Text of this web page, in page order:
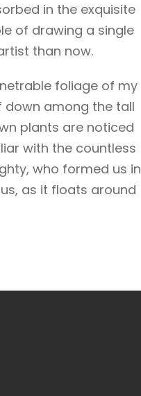
in the exquisite
of drawing a single
than now.
foliage of my
down among the tall
plants are noticed
with the countless
who formed us in
as it floats around